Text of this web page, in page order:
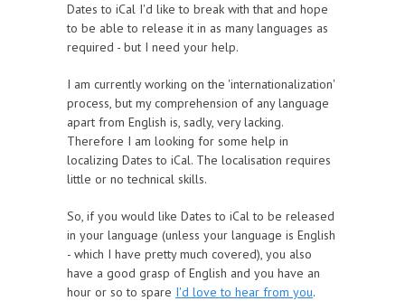
Dates to iCal I'd like to break with that and hope
to be able to release it in as many languages as
required - but I need your help.
I am currently working on the 'internationalization'
process, but my comprehension of any language
apart from English is, sadly, very lacking.
Therefore I am looking for some help in
localizing Dates to iCal. The localisation requires
little or no technical skills.
So, if you would like Dates to iCal to be released
in your language (unless your language is English
- which I have pretty much covered), you also
have a good grasp of English and you have an
hour or so to spare I'd love to hear from you.